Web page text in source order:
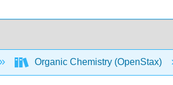
Organic Chemistry (OpenStax)